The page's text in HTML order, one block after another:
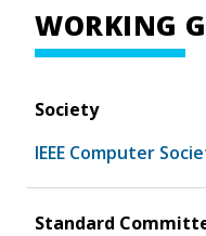
WORKING
Society
IEEE Computer
Standard